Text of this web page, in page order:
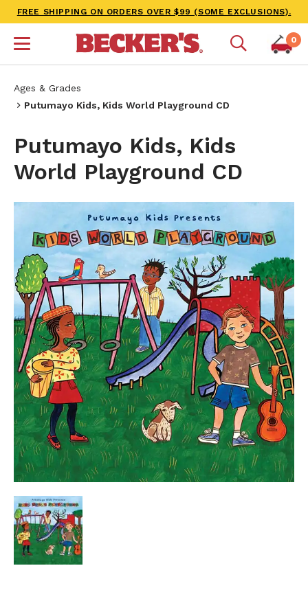
FREE SHIPPING ON ORDERS OVER $99 (SOME EXCLUSIONS).
0
Ages & Grades
Putumayo Kids, Kids World Playground CD
Putumayo Kids, Kids
World Playground CD